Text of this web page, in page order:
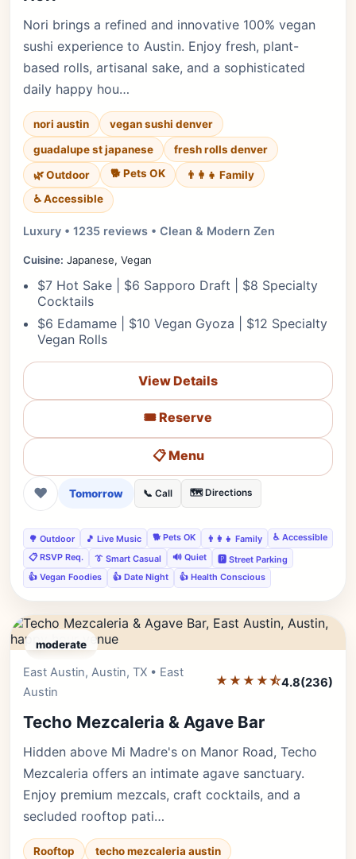
Nori brings a refined and innovative 100% vegan
sushi experience to Austin. Enjoy fresh, plant-
based rolls, artisanal sake, and a sophisticated
daily happy hou…
nori austin
vegan sushi denver
guadalupe st japanese
fresh rolls denver
🌿 Outdoor
🐕 Pets OK
👨‍👩‍👧 Family
♿ Accessible
Luxury • 1235 reviews • Clean & Modern Zen
Cuisine: Japanese, Vegan
$7 Hot Sake | $6 Sapporo Draft | $8 Specialty
Cocktails
$6 Edamame | $10 Vegan Gyoza | $12 Specialty
Vegan Rolls
View Details
🎟️ Reserve
📋 Menu
❤ Tomorrow 📞 Call 🗺️ Directions
🌳 Outdoor 🎵 Live Music 🐕 Pets OK 👨‍👩‍👧 Family
♿ Accessible
📋 RSVP Req.
👔 Smart Casual 🔊 Quiet
🅿️ Street Parking
👍 Vegan Foodies
👍 Date Night 👍 Health Conscious
moderate
East Austin, Austin, TX • East
Austin
★★★★⯪4.8(236)
Techo Mezcaleria & Agave Bar
Hidden above Mi Madre's on Manor Road, Techo
Mezcaleria offers an intimate agave sanctuary.
Enjoy premium mezcals, craft cocktails, and a
secluded rooftop pati…
Rooftop techo mezcaleria austin